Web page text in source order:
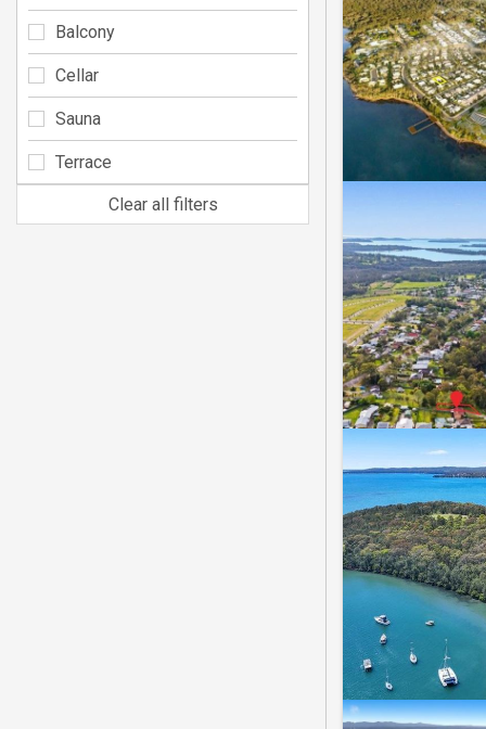
Balcony
Cellar
Sauna
Terrace
Clear all filters